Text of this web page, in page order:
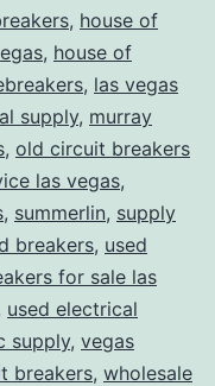
, house of
, house of
, las vegas
supply, murray
, old circuit breakers
las vegas,
, summerlin, supply
breakers, used
for sale las
used electrical
supply, vegas
breakers, wholesale